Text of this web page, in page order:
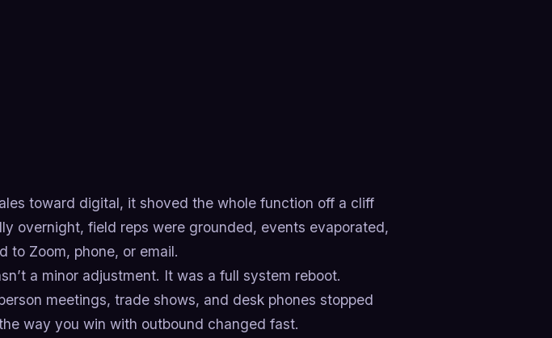
toward digital, it shoved the whole function off a cliff
overnight, field reps were grounded, events evaporated,
to Zoom, phone, or email.
a minor adjustment. It was a full system reboot.
meetings, trade shows, and desk phones stopped
way you win with outbound changed fast.